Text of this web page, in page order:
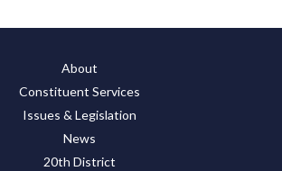
About
Constituent Services
Issues & Legislation
News
20th District